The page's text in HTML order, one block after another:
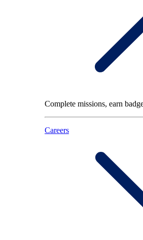
Complete missions, earn
Careers